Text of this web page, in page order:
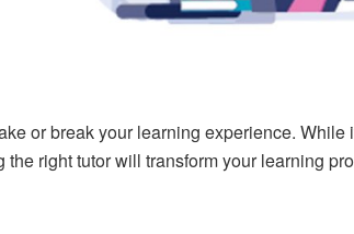
or break your learning experience. While
right tutor will transform your learning